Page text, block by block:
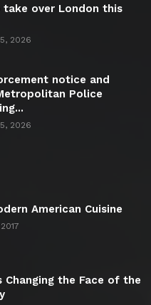
take over London this
2026
notice and
Police
2026
American Cuisine
Changing the Face of the